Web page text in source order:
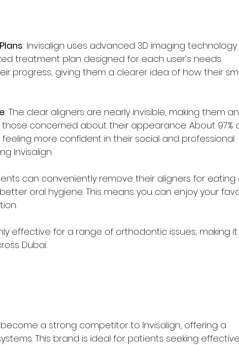
: Invisalign uses advanced 3D imaging
treatment plan designed for each user’s needs.
progress, giving them a clearer idea of how their
: The clear aligners are nearly invisible, making them an
concerned about their appearance. About 97%
more confident in their social and professional
Invisalign.
can conveniently remove their aligners for eating
oral hygiene. This means you can enjoy your
effective for a range of orthodontic issues, making
Dubai.
a strong competitor to Invisalign, offering a
This brand is ideal for patients seeking effective